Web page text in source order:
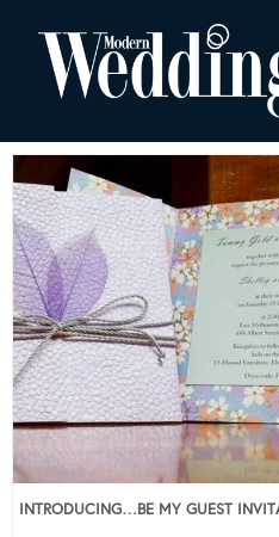
INTRODUCING…BE MY GUEST